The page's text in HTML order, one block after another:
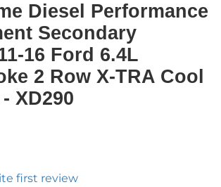
Diesel Performance
Secondary
16 Ford 6.4L
2 Row X-TRA Cool
XD290
first review